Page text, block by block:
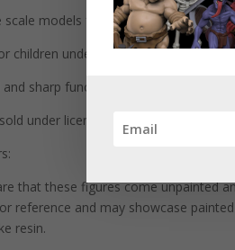
scale models for adult collectors.
children under 14 years old.
sharp functional parts.
under license from Printed
that these figures come unpainted
reference and may showcase
resin.